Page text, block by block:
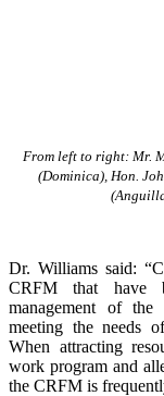
From left to right: Mr.
(Dominica), Hon.
Dr. Williams said:
CRFM that have
management of
meeting the needs
When attracting
work program and
the CRFM is